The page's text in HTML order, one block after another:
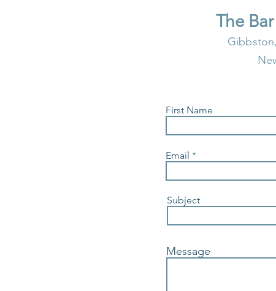
The
First Name
Email
Subject
Message